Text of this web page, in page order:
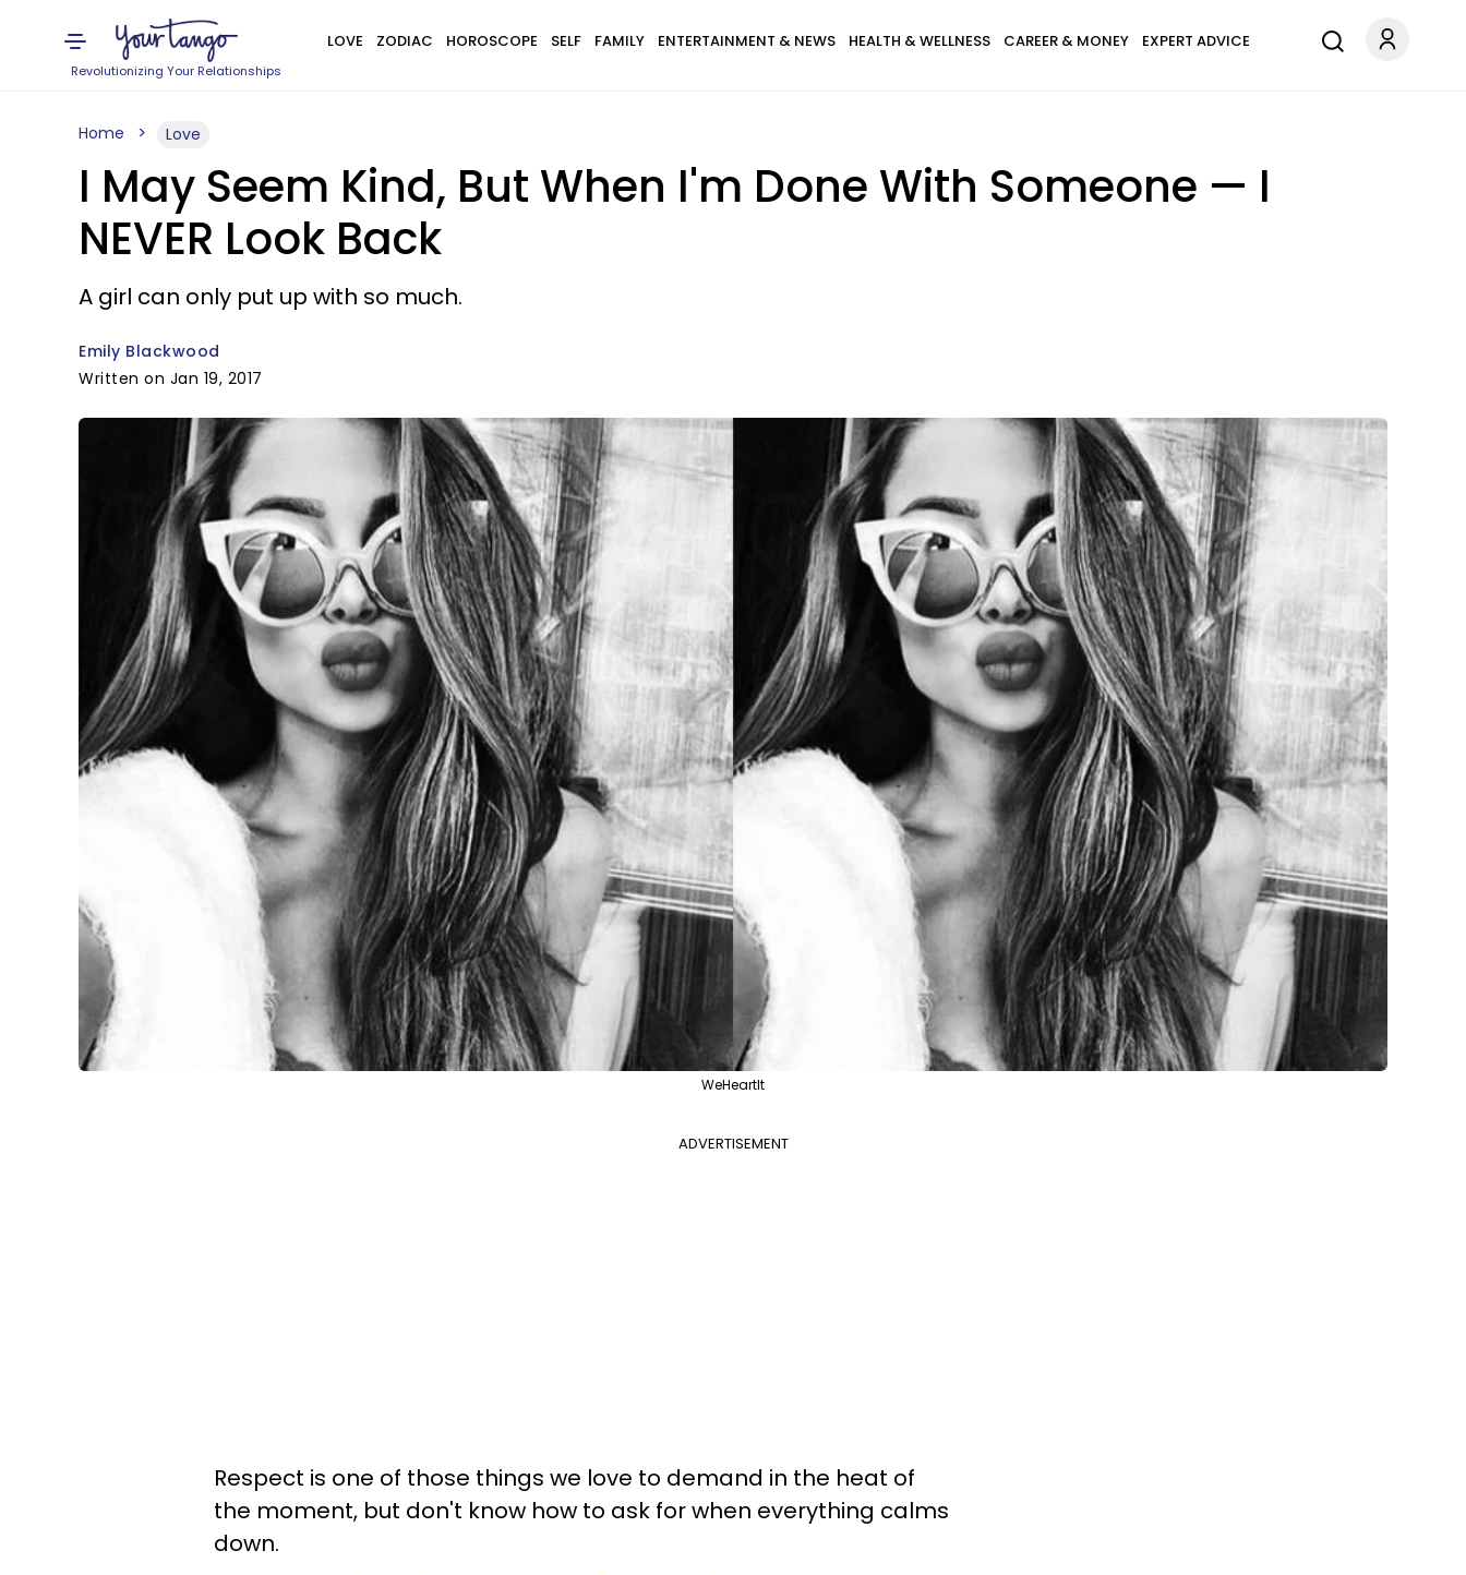
Revolutionizing Your Relationships
LOVE ZODIAC HOROSCOPE SELF FAMILY ENTERTAINMENT & NEWS HEALTH & WELLNESS CAREER & MONEY EXPERT ADVICE
Home Love
I May Seem Kind, But When I'm Done With Someone — I
NEVER Look Back
A girl can only put up with so much.
Emily Blackwood
Written on Jan 19, 2017
WeHeartIt
ADVERTISEMENT
Respect is one of those things we love to demand in the heat of
the moment, but don't know how to ask for when everything calms
down.